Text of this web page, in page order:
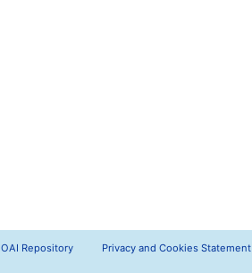
OAI Repository Privacy and Cookies Statement